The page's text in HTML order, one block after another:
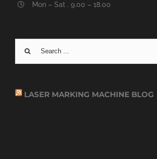
Mon – Sat . 9.00 – 18.00
Search
for:
LASER MARKING MACHINE BLOG